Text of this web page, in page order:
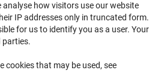
in your mailbox.
analyse how visitors use our website
IP addresses only in truncated form.
for us to identify you as a user. Your
parties.
cookies that may be used, see